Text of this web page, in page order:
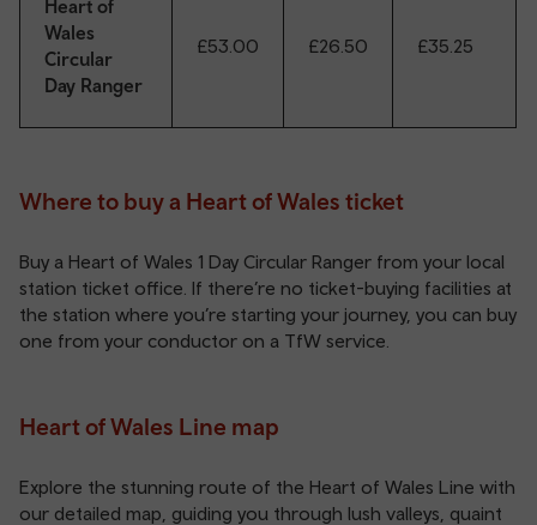
Heart of
Wales
Circular
Day Ranger
£53.00 £26.50 £35.25
Where to buy a Heart of Wales ticket
Buy a Heart of Wales 1 Day Circular Ranger from your local
station ticket office . If there’re no ticket-buying facilities at
the station where you’re starting your journey, you can buy
one from your conductor on a TfW service.
Heart of Wales Line map
Explore the stunning route of the Heart of Wales Line with
our detailed map, guiding you through lush valleys, quaint